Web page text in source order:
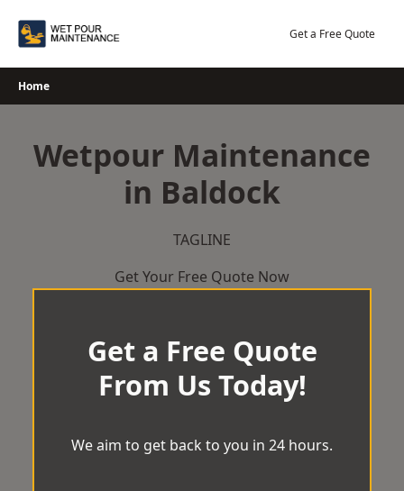
Get a Free Quote
Home
Wetpour Maintenance
in Baldock
TAGLINE
Get Your Free Quote Now
Get a Free Quote
From Us Today!
We aim to get back to you in 24 hours.